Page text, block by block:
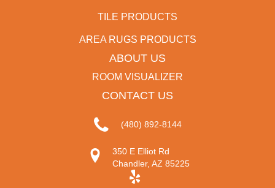
TILE PRODUCTS
AREA RUGS PRODUCTS
ABOUT US
ROOM VISUALIZER
CONTACT US
(480) 892-8144
350 E Elliot Rd
Chandler, AZ 85225